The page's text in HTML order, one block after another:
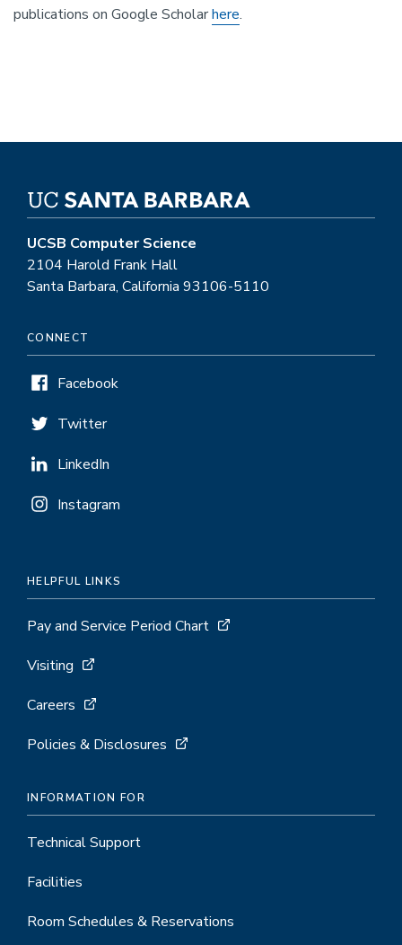
publications on Google Scholarhere.
UCSB Computer Science
2104 Harold Frank Hall
Santa Barbara, California 93106-5110
CONNECT
Facebook
Twitter
LinkedIn
Instagram
HELPFUL LINKS
Pay and Service Period Chart
Visiting
Careers
Policies & Disclosures
INFORMATION FOR
Technical Support
Facilities
Room Schedules & Reservations